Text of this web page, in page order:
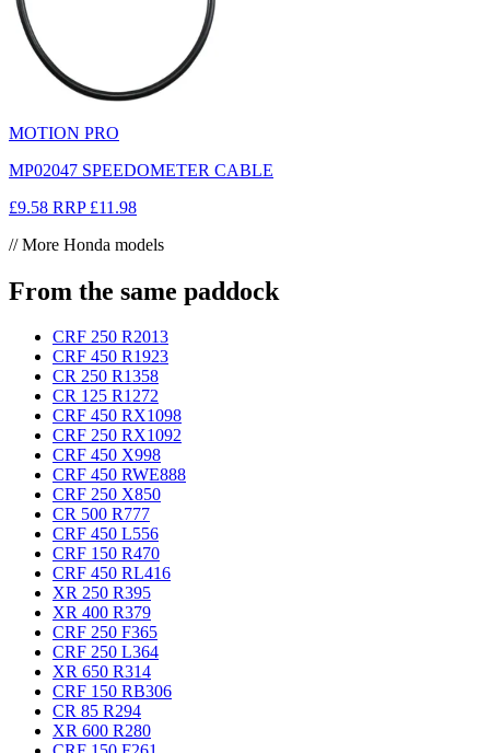
MOTION PRO
MP02047 SPEEDOMETER CABLE
£9.58 RRP £11.98
// More Honda models
From the same paddock
CRF 250 R2013
CRF 450 R1923
CR 250 R1358
CR 125 R1272
CRF 450 RX1098
CRF 250 RX1092
CRF 450 X998
CRF 450 RWE888
CRF 250 X850
CR 500 R777
CRF 450 L556
CRF 150 R470
CRF 450 RL416
XR 250 R395
XR 400 R379
CRF 250 F365
CRF 250 L364
XR 650 R314
CRF 150 RB306
CR 85 R294
XR 600 R280